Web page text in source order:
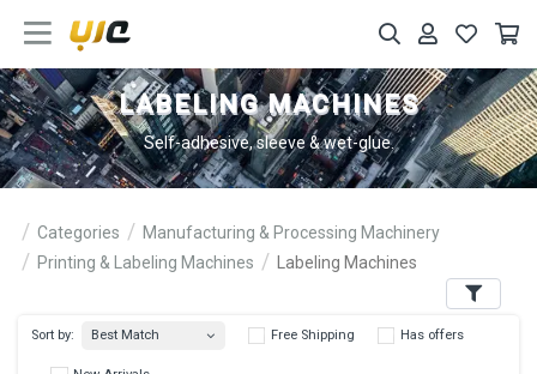
LABELING MACHINES
Self-adhesive, sleeve & wet-glue.
Categories
Manufacturing & Processing Machinery
Printing & Labeling Machines
Labeling Machines
Filters